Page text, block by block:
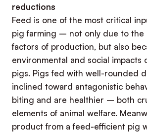
reductions
Feed is one of the most critical
pig farming – not only due to the
factors of production, but also
environmental and social impacts
pigs. Pigs fed with well-rounded
inclined toward antagonistic
biting and are healthier – both
elements of animal welfare.
product from a feed-efficient pig